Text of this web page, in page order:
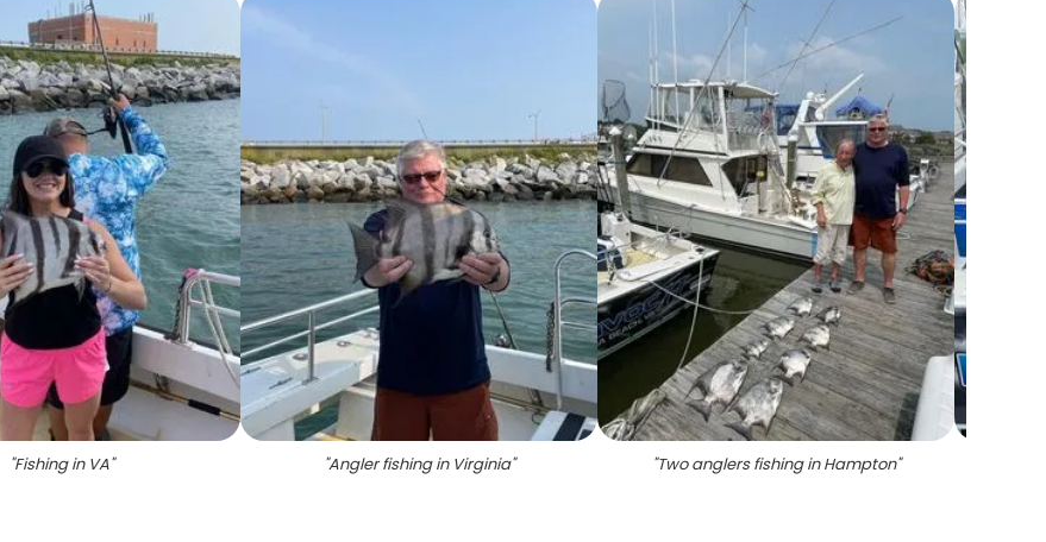
"Fishing in VA" "Angler fishing in Virginia" "Two anglers fishing in Hampton"